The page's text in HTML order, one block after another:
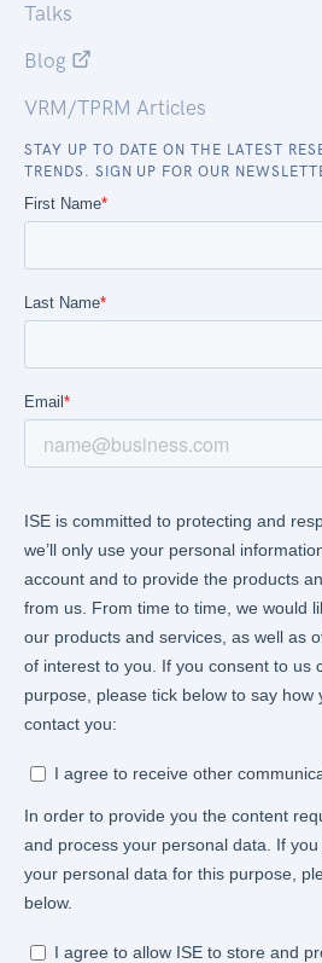
Talks
Blog
VRM/TPRM Articles
STAY UP TO DATE ON THE LATEST
TRENDS. SIGN UP FOR OUR